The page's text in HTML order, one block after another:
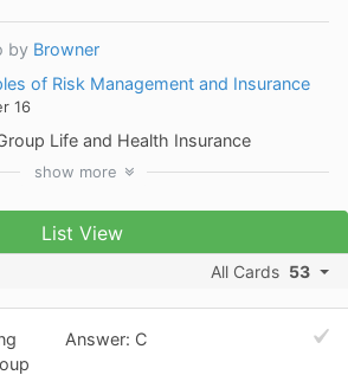
by Browner
of Risk Management and Insurance
16
Life and Health Insurance
show more
List View
All Cards 53
Answer: C